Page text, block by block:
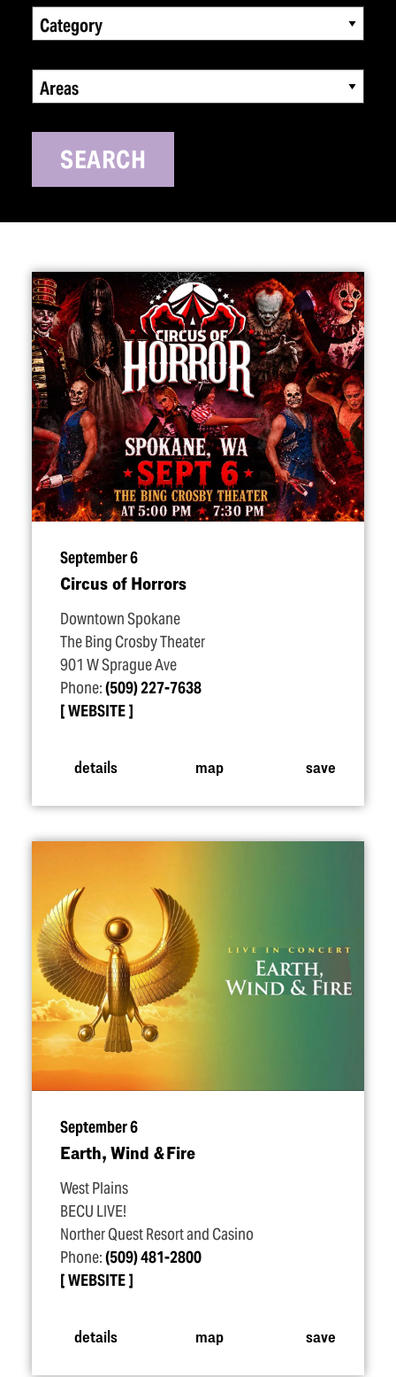
Category
Areas
SEARCH
September 6
Circus of Horrors
Downtown Spokane
The Bing Crosby Theater
901 W Sprague Ave
Phone:(509) 227-7638
WEBSITE
details map save
September 6
Earth, Wind & Fire
West Plains
BECU LIVE!
Norther Quest Resort and Casino
Phone:(509) 481-2800
WEBSITE
details map save